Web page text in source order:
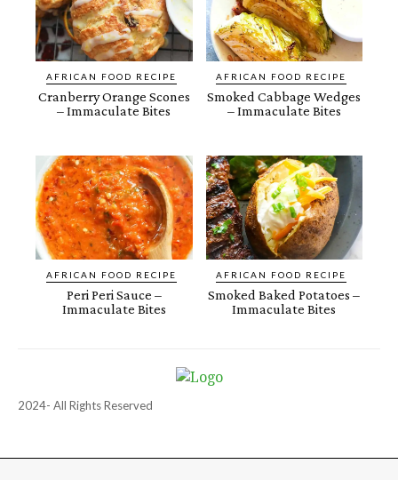
AFRICAN FOOD RECIPE
Cranberry Orange Scones
– Immaculate Bites
AFRICAN FOOD RECIPE
Smoked Cabbage Wedges
– Immaculate Bites
AFRICAN FOOD RECIPE
Peri Peri Sauce –
Immaculate Bites
AFRICAN FOOD RECIPE
Smoked Baked Potatoes –
Immaculate Bites
2024- All Rights Reserved